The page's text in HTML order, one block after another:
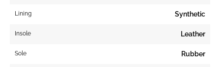
Lining Synthetic
Insole Leather
Sole Rubber